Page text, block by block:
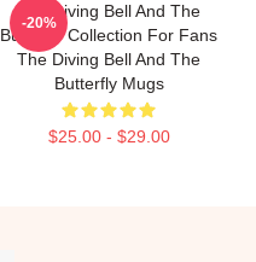
The Diving Bell And The
Butterfly Collection For Fans
The Diving Bell And The
Butterfly Mugs
$25.00 - $29.00
-20%